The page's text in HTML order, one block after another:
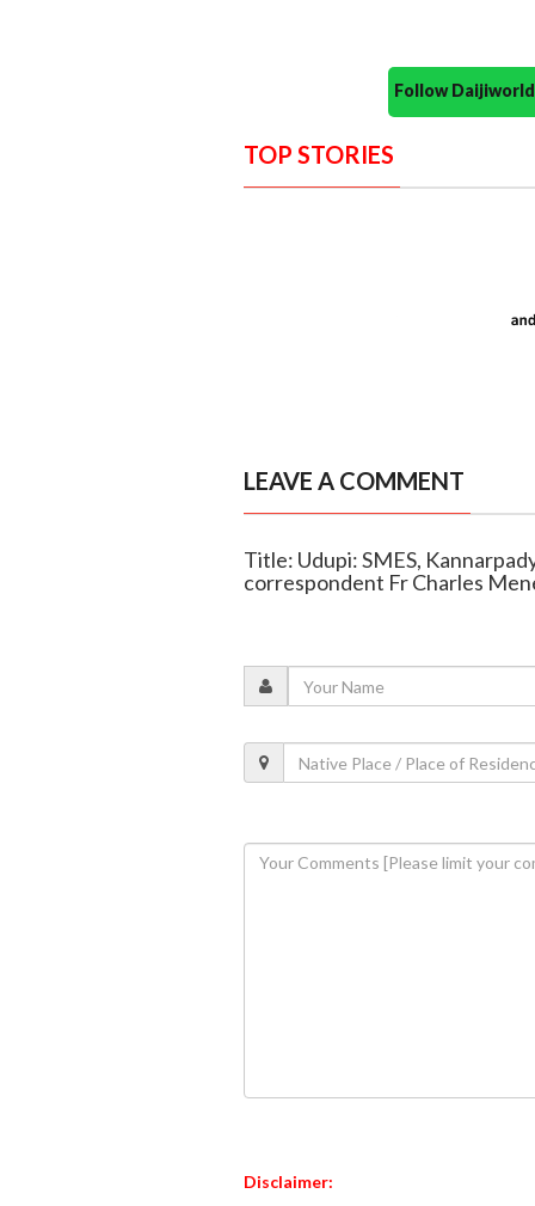
Follow
TOP STORIES
LEAVE A COMMENT
Title: Udupi: SMES,
correspondent Fr Charles
Disclaimer: